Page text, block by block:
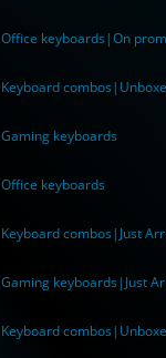
Office keyboards|On
Keyboard
Gaming keyboards
Office keyboards
Keyboard combos|Just
Gaming keyboards|Just
Keyboard